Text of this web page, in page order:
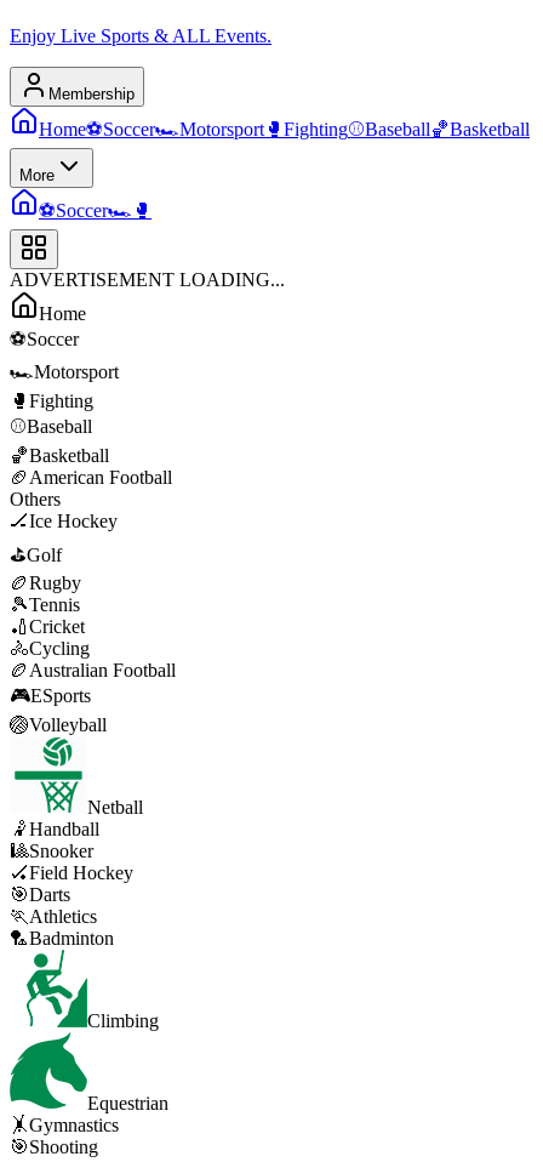
Enjoy Live Sports & ALL Events.
Membership
Home⚽Soccer🏎️Motorsport 🥊 Fighting⚾Baseball🏀Basketball
More
⚽Soccer🏎️ 🥊
ADVERTISEMENT LOADING...
Home
⚽Soccer
🏎️Motorsport
🥊 Fighting
⚾Baseball
🏀Basketball
🏈 American Football
Others
🏒Ice Hockey
⛳Golf
🏉Rugby
🎾Tennis
🏏Cricket
🚴Cycling
🏉 Australian Football
🎮ESports
🏐Volleyball
Netball
🤾Handball
🎱Snooker
🏑Field Hockey
🎯Darts
🏃 Athletics
🏸Badminton
Climbing
Equestrian
🤸Gymnastics
🎯Shooting